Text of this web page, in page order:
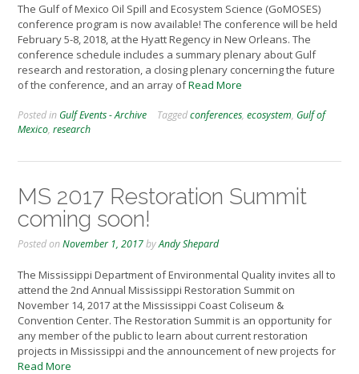
The Gulf of Mexico Oil Spill and Ecosystem Science (GoMOSES)
conference program is now available! The conference will be held
February 5-8, 2018, at the Hyatt Regency in New Orleans. The
conference schedule includes a summary plenary about Gulf
research and restoration, a closing plenary concerning the future
of the conference, and an array ofRead More
Posted in Gulf Events - Archive Taggedconferences, ecosystem, Gulf of
Mexico, research
MS 2017 Restoration Summit
coming soon!
Posted onNovember 1, 2017byAndy Shepard
The Mississippi Department of Environmental Quality invites all to
attend the 2nd Annual Mississippi Restoration Summit on
November 14, 2017 at the Mississippi Coast Coliseum &
Convention Center. The Restoration Summit is an opportunity for
any member of the public to learn about current restoration
projects in Mississippi and the announcement of new projects for
Read More